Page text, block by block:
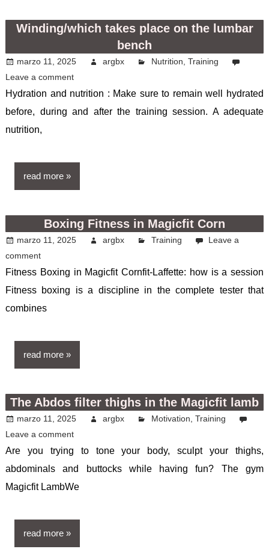
Winding/which takes place on the lumbar
bench
marzo 11, 2025 argbx Nutrition Training
Leave a comment
Hydration and nutrition : Make sure to remain well hydrated
before, during and after the training session. A adequate
nutrition,
read more
Boxing Fitness in Magicfit Corn
marzo 11, 2025 argbx Training
Leave a
comment
Fitness Boxing in Magicfit Cornfit-Laffette: how is a session
Fitness boxing is a discipline in the complete tester that
combines
read more
The Abdos filter thighs in the Magicfit lamb
marzo 11, 2025 argbx Motivation Training
Leave a comment
Are you trying to tone your body, sculpt your thighs,
abdominals and buttocks while having fun? The gym
Magicfit LambWe
read more